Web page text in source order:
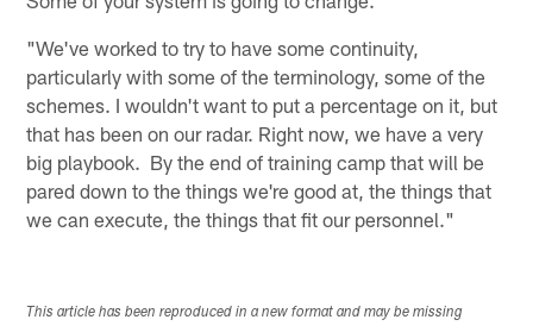
"We've worked to try to have some continuity,
particularly with some of the terminology, some of the
schemes. I wouldn't want to put a percentage on it, but
that has been on our radar. Right now, we have a very
big playbook. By the end of training camp that will be
pared down to the things we're good at, the things that
we can execute, the things that fit our personnel."
This article has been reproduced in a new format and may be missing